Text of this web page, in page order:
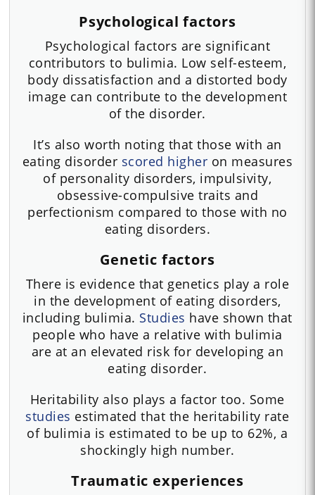
Psychological factors
Psychological factors are significant
contributors to bulimia. Low self-esteem,
body dissatisfaction and a distorted body
image can contribute to the development
of the disorder.
It’s also worth noting that those with an
eating disorder scored higher on measures
of personality disorders, impulsivity,
obsessive-compulsive traits and
perfectionism compared to those with no
eating disorders.
Genetic factors
There is evidence that genetics play a role
in the development of eating disorders,
including bulimia. Studies have shown that
people who have a relative with bulimia
are at an elevated risk for developing an
eating disorder.
Heritability also plays a factor too. Some
studies estimated that the heritability rate
of bulimia is estimated to be up to 62%, a
shockingly high number.
Traumatic experiences